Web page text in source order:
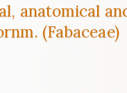
anatomical
(Fabaceae)